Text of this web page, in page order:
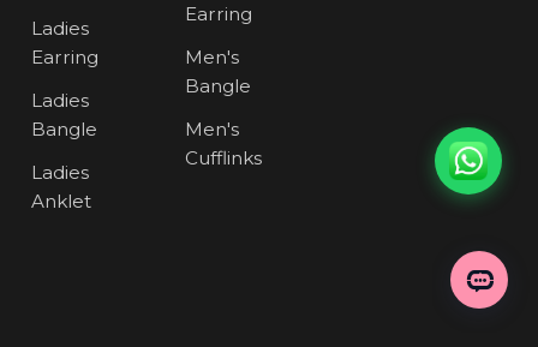
Ladies
Earring
Ladies
Bangle
Ladies
Anklet
Earring
Men's
Bangle
Men's
Cufflinks